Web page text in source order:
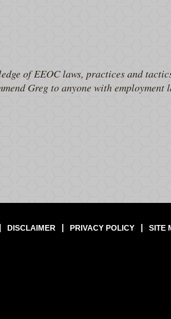
of EEOC laws, practices and
Greg to anyone with employment
DISCLAIMER PRIVACY POLICY SITE